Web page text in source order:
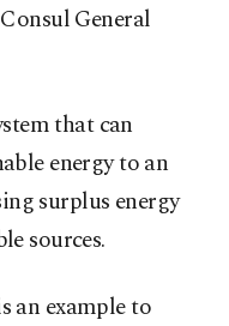
General
that can
energy to an
surplus energy
sources.
an example to